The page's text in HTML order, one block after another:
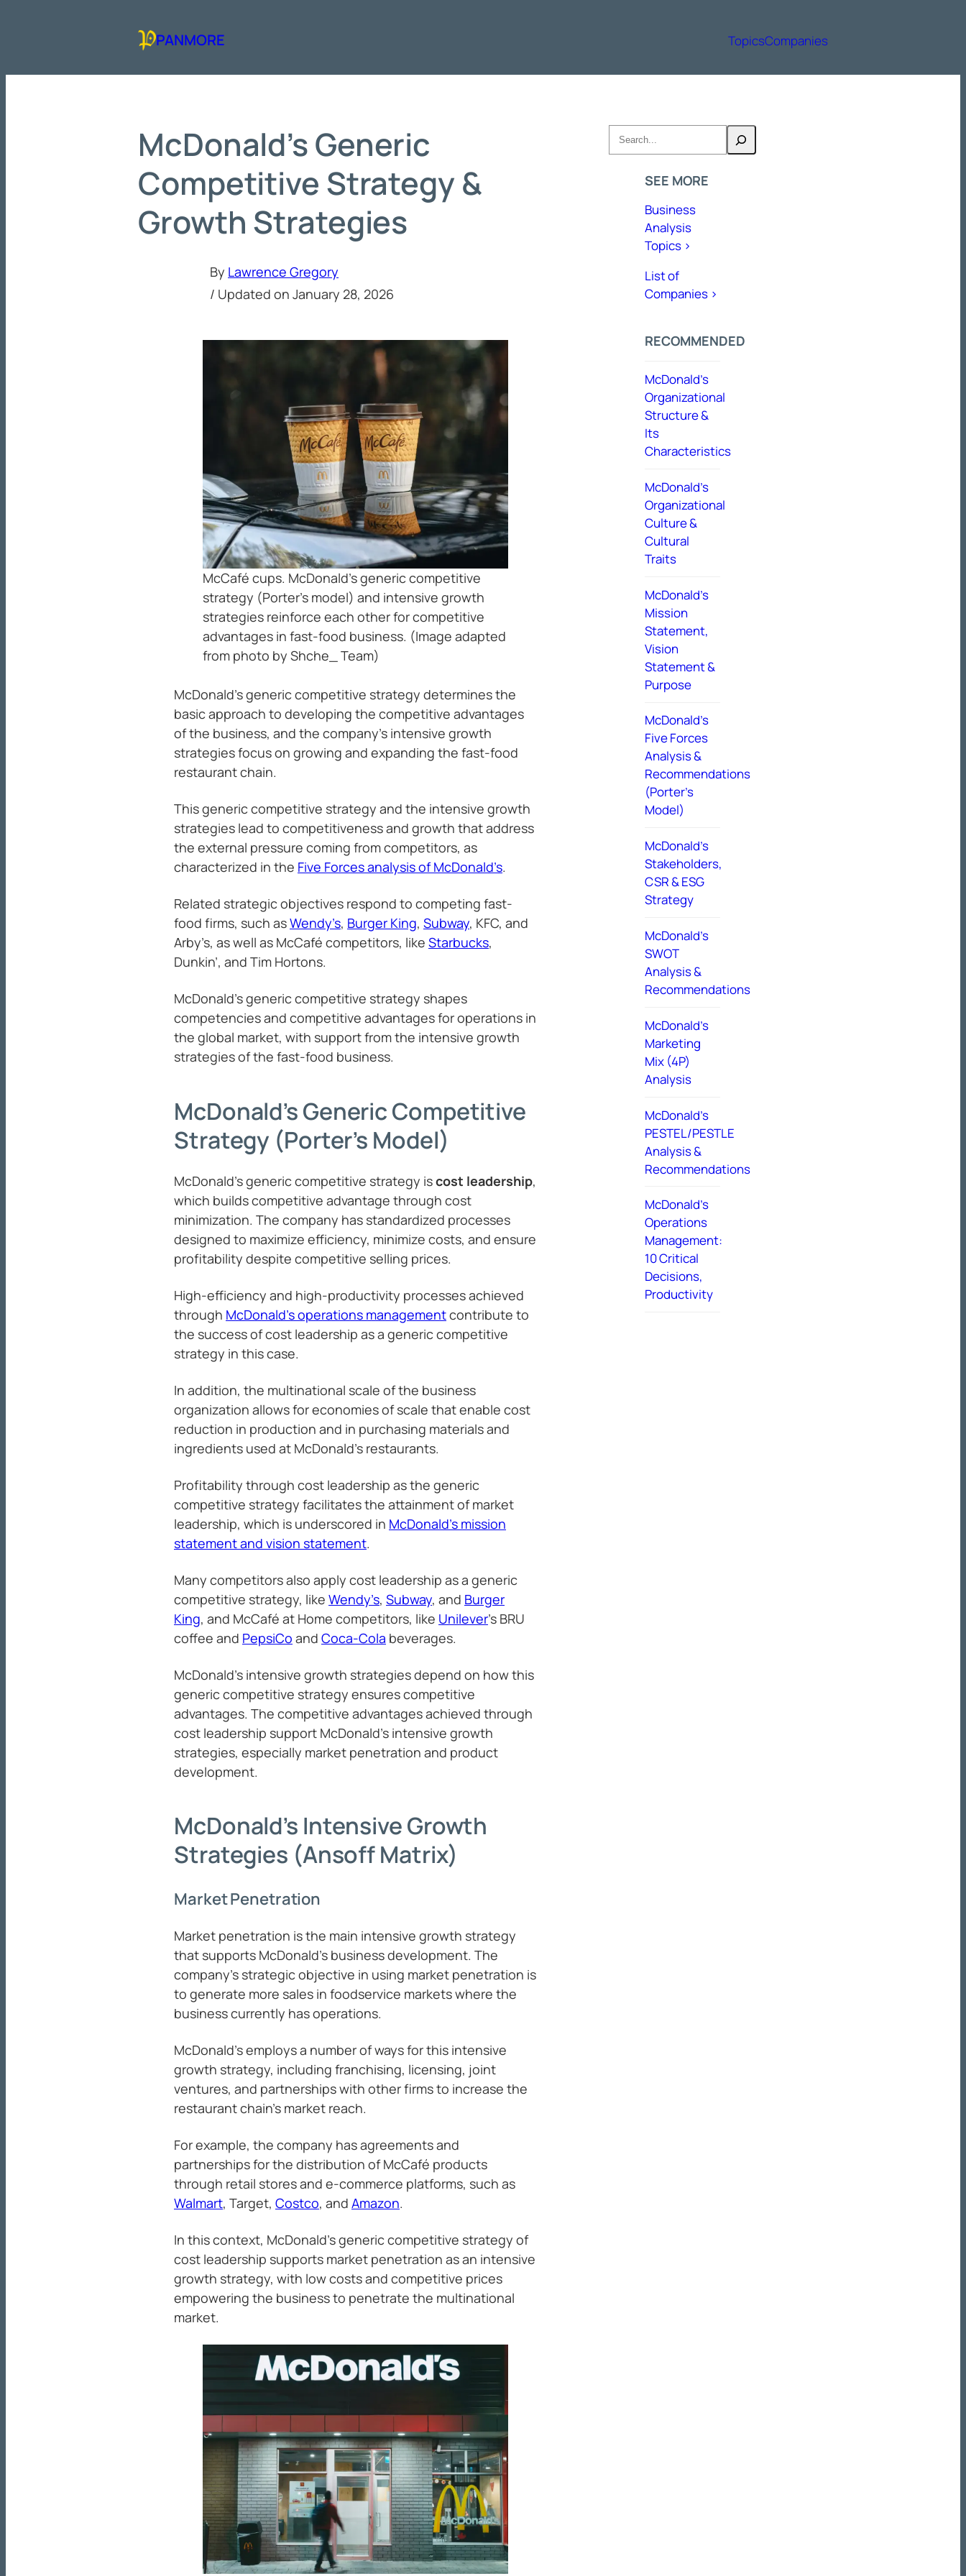
PANMORE TopicsCompanies
McDonald’s Generic
Competitive Strategy &
Growth Strategies
By Lawrence Gregory
/ Updated on January 28, 2026
McCafé cups. McDonald’s generic competitive
strategy (Porter’s model) and intensive growth
strategies reinforce each other for competitive
advantages in fast-food business. (Image adapted
from photo by Shche_ Team)
McDonald’s generic competitive strategy determines the
basic approach to developing the competitive advantages
of the business, and the company’s intensive growth
strategies focus on growing and expanding the fast-food
restaurant chain.
This generic competitive strategy and the intensive growth
strategies lead to competitiveness and growth that address
the external pressure coming from competitors, as
characterized in the Five Forces analysis of McDonald’s.
Related strategic objectives respond to competing fast-
food firms, such asWendy’s, Burger King, Subway, KFC, and
Arby’s, as well as McCafé competitors, like Starbucks,
Dunkin’, and Tim Hortons.
McDonald’s generic competitive strategy shapes
competencies and competitive advantages for operations in
the global market, with support from the intensive growth
strategies of the fast-food business.
McDonald’s Generic Competitive
Strategy (Porter’s Model)
McDonald’s generic competitive strategy iscost leadership,
which builds competitive advantage through cost
minimization. The company has standardized processes
designed to maximize efficiency, minimize costs, and ensure
profitability despite competitive selling prices.
High-efficiency and high-productivity processes achieved
through McDonald’s operations managementcontribute to
the success of cost leadership as a generic competitive
strategy in this case.
In addition, the multinational scale of the business
organization allows for economies of scale that enable cost
reduction in production and in purchasing materials and
ingredients used at McDonald’s restaurants.
Profitability through cost leadership as the generic
competitive strategy facilitates the attainment of market
leadership, which is underscored in McDonald’s mission
statement and vision statement.
Many competitors also apply cost leadership as a generic
competitive strategy, like Wendy’s, Subway, and Burger
King, and McCafé at Home competitors, like Unilever’s BRU
coffee and PepsiCo and Coca-Cola beverages.
McDonald’s intensive growth strategies depend on how this
generic competitive strategy ensures competitive
advantages. The competitive advantages achieved through
cost leadership support McDonald’s intensive growth
strategies, especially market penetration and product
development.
McDonald’s Intensive Growth
Strategies (Ansoff Matrix)
Market Penetration
Market penetration is the main intensive growth strategy
that supports McDonald’s business development. The
company’s strategic objective in using market penetration is
to generate more sales in foodservice markets where the
business currently has operations.
McDonald’s employs a number of ways for this intensive
growth strategy, including franchising, licensing, joint
ventures, and partnerships with other firms to increase the
restaurant chain’s market reach.
For example, the company has agreements and
partnerships for the distribution of McCafé products
through retail stores and e-commerce platforms, such as
Walmart, Target, Costco, and Amazon.
In this context, McDonald’s generic competitive strategy of
cost leadership supports market penetration as an intensive
growth strategy, with low costs and competitive prices
empowering the business to penetrate the multinational
market.
Search
SEE MORE
Business
Analysis
Topics >
List of
Companies >
RECOMMENDED
McDonald’s
Organizational
Structure &
Its
Characteristics
McDonald’s
Organizational
Culture &
Cultural
Traits
McDonald’s
Mission
Statement,
Vision
Statement &
Purpose
McDonald’s
Five Forces
Analysis &
Recommendations
(Porter’s
Model)
McDonald’s
Stakeholders,
CSR & ESG
Strategy
McDonald’s
SWOT
Analysis &
Recommendations
McDonald’s
Marketing
Mix (4P)
Analysis
McDonald’s
PESTEL/PESTLE
Analysis &
Recommendations
McDonald’s
Operations
Management:
10 Critical
Decisions,
Productivity